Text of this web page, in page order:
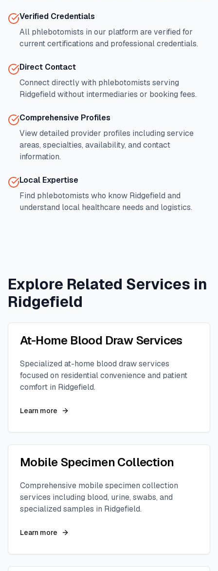
Verified Credentials
All phlebotomists in our platform are verified for
current certifications and professional credentials.
Direct Contact
Connect directly with phlebotomists serving
Ridgefield without intermediaries or booking fees.
Comprehensive Profiles
View detailed provider profiles including service
areas, specialties, availability, and contact
information.
Local Expertise
Find phlebotomists who know Ridgefield and
understand local healthcare needs and logistics.
Explore Related Services in
Ridgefield
At-Home Blood Draw Services
Specialized at-home blood draw services
focused on residential convenience and patient
comfort in Ridgefield.
Learn more
Mobile Specimen Collection
Comprehensive mobile specimen collection
services including blood, urine, swabs, and
specialized samples in Ridgefield.
Learn more